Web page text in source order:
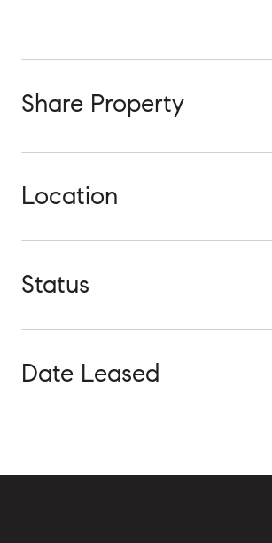
Share Property
Location
Status
Date Leased